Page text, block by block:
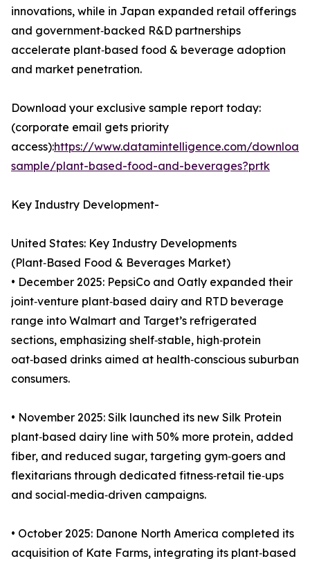
innovations, while in Japan expanded retail offerings
and government‑backed R&D partnerships
accelerate plant‑based food & beverage adoption
and market penetration.
Download your exclusive sample report today:
(corporate email gets priority
access):https://www.datamintelligence.com/
sample/plant-based-food-and-beverages?prtk
Key Industry Development-
United States: Key Industry Developments
(Plant‑Based Food & Beverages Market)
• December 2025: PepsiCo and Oatly expanded their
joint‑venture plant‑based dairy and RTD beverage
range into Walmart and Target’s refrigerated
sections, emphasizing shelf‑stable, high‑protein
oat‑based drinks aimed at health‑conscious suburban
consumers.
• November 2025: Silk launched its new Silk Protein
plant‑based dairy line with 50% more protein, added
fiber, and reduced sugar, targeting gym‑goers and
flexitarians through dedicated fitness‑retail tie‑ups
and social‑media‑driven campaigns.
• October 2025: Danone North America completed its
acquisition of Kate Farms, integrating its plant‑based